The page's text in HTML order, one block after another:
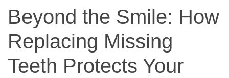
Beyond the Smile: How
Replacing Missing
Teeth Protects Your